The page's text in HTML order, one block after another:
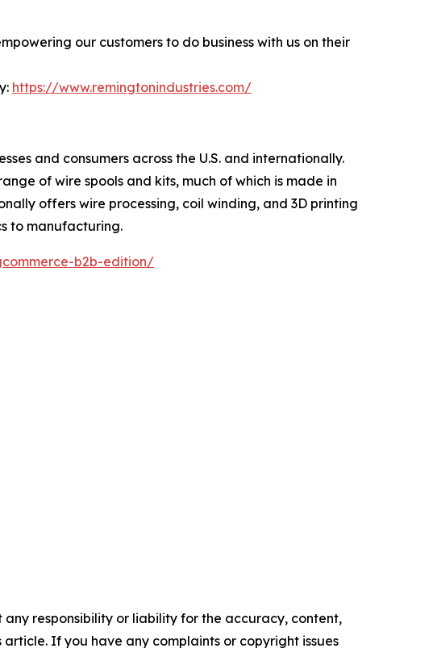
our customers to do business with us on their
https://www.remingtonindustries.com/
and consumers across the U.S. and internationally.
of wire spools and kits, much of which is made in
offers wire processing, coil winding, and 3D printing
to manufacturing.
b2b-edition/
responsibility or liability for the accuracy, content,
If you have any complaints or copyright issues